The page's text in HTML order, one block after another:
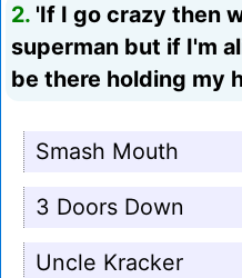
2. 'If I go crazy then
superman but if I'm
be there holding my
Smash Mouth
3 Doors Down
Uncle Kracker